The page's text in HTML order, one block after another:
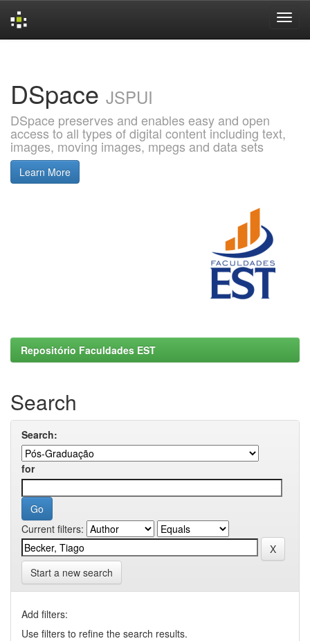
DSpace JSPUI
DSpace preserves and enables easy and open
access to all types of digital content including text,
images, moving images, mpegs and data sets
Learn More
Repositório Faculdades EST
Search
Search:
for
Current filters:
Start a new search
Add filters:
Use filters to refine the search results.